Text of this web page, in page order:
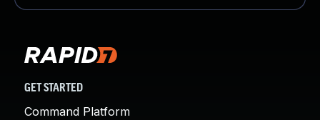
GET STARTED
Command Platform